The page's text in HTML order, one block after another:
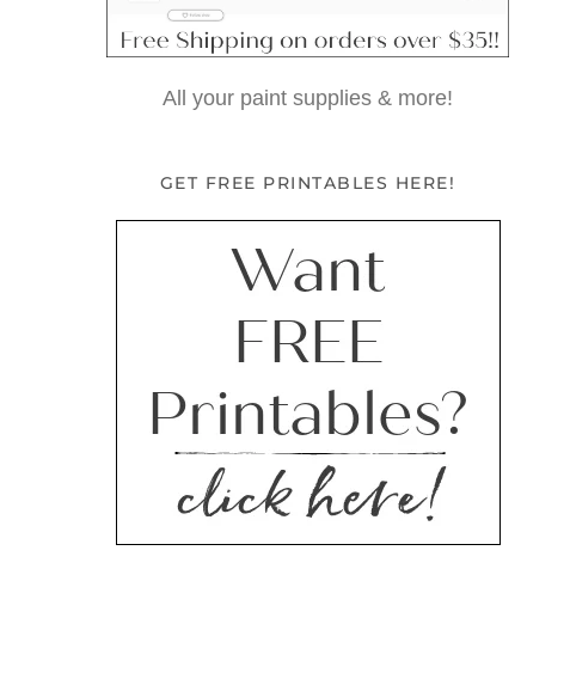
All your paint supplies & more!
GET FREE PRINTABLES HERE!